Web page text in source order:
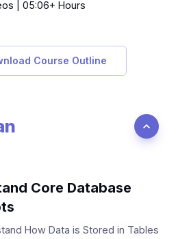
| 05:06+ Hours
Course Outline
Core Database
How Data is Stored in Tables